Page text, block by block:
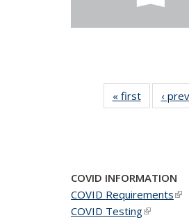
« firstNews
‹
COVID INFORMATION
COVID Requirements
COVID Testing(link is